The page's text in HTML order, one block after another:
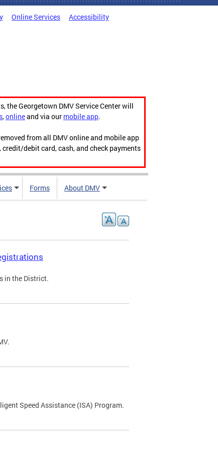
Online Services Accessibility
the Georgetown DMV Service Center will
,onlineand via our mobile app.
from all DMV online and mobile app
debit card, cash, and check payments
Forms About DMV
in the District.
Speed Assistance (ISA) Program.